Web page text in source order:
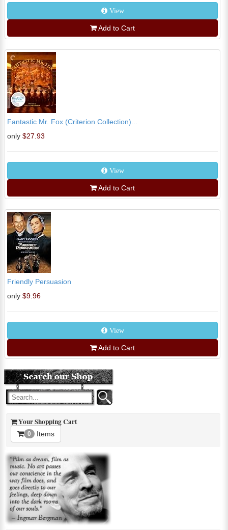
View
Add to Cart
Fantastic Mr. Fox (Criterion Collection)...
only $27.93
View
Add to Cart
Friendly Persuasion
only $9.96
View
Add to Cart
Your Shopping Cart
0 Items